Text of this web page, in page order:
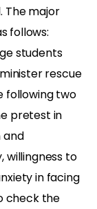
The major
follows:
students
rescue
following two
pretest in
and
willingness to
in facing
check the